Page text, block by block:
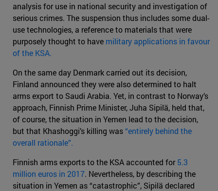
analysis for use in national security and investigation of
serious crimes. The suspension thus includes some dual-
use technologies, a reference to materials that were
purposely thought to have military applications in favour
of the KSA.
On the same day Denmark carried out its decision,
Finland announced they were also determined to halt
arms export to Saudi Arabia. Yet, in contrast to Norway’s
approach, Finnish Prime Minister, Juha Sipilä, held that,
of course, the situation in Yemen lead to the decision,
but that Khashoggi’s killing was“entirely behind the
overall rationale”.
Finnish arms exports to the KSA accounted for5.3
million euros in 2017. Nevertheless, by describing the
situation in Yemen as “catastrophic”, Sipilä declared